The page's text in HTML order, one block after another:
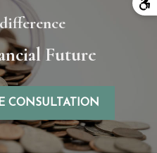
Future
CONSULTATION